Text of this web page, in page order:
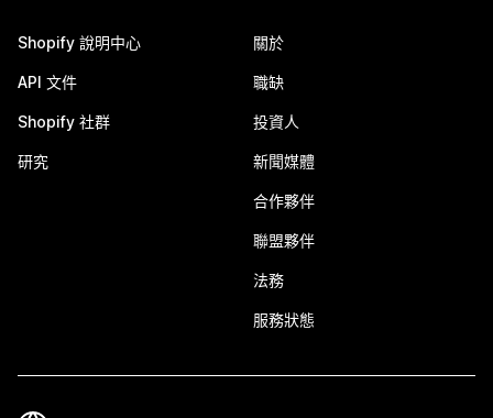
Shopify 說明中心
API 文件
Shopify 社群
研究
關於
職缺
投資人
新聞媒體
合作夥伴
聯盟夥伴
法務
服務狀態